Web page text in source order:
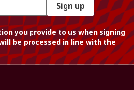
Sign up
you provide to us when signing
be processed in line with the